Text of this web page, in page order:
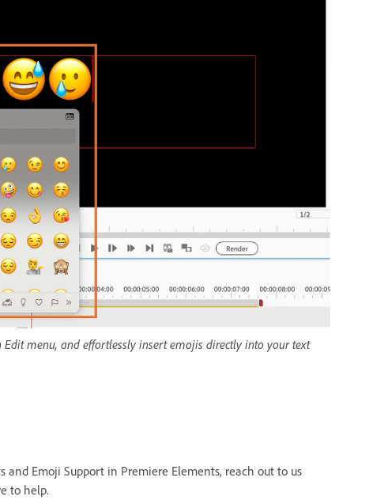
menu, and effortlessly insert emojis directly into your text
Emoji Support in Premiere Elements, reach out to us
to help.